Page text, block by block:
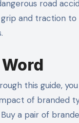
road
and traction to
this guide,
of branded
a pair of